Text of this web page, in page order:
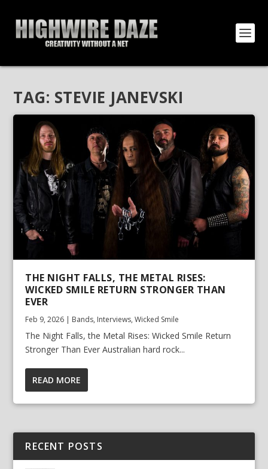
TAG: STEVIE JANEVSKI
THE NIGHT FALLS, THE METAL RISES:
WICKED SMILE RETURN STRONGER THAN
EVER
Feb 9, 2026 | Bands, Interviews,Wicked Smile
The Night Falls, the Metal Rises: Wicked Smile Return
Stronger Than Ever Australian hard rock...
READ MORE
RECENT POSTS